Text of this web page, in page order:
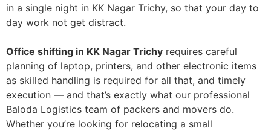
in a single night in KK Nagar Trichy, so that your day to
day work not get distract.
Office shifting in KK Nagar Trichy requires careful
planning of laptop, printers, and other electronic items
as skilled handling is required for all that, and timely
execution — and that’s exactly what our professional
Baloda Logistics team of packers and movers do.
Whether you’re looking for relocating a small